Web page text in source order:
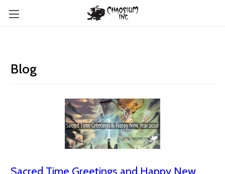
Blog
Sacred Time Greetings and Happy New